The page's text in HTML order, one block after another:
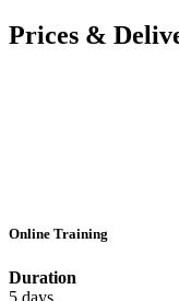
Prices &
Online Training
Duration
5 days